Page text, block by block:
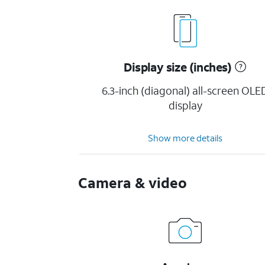
Display size (inches)
6.3-inch (diagonal) all-screen
display
Show more details
Camera & video